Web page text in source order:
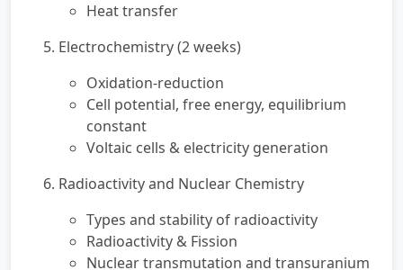
Heat transfer
5. Electrochemistry (2 weeks)
Oxidation-reduction
Cell potential, free energy, equilibrium
constant
Voltaic cells & electricity generation
6. Radioactivity and Nuclear Chemistry
Types and stability of radioactivity
Radioactivity & Fission
Nuclear transmutation and transuranium